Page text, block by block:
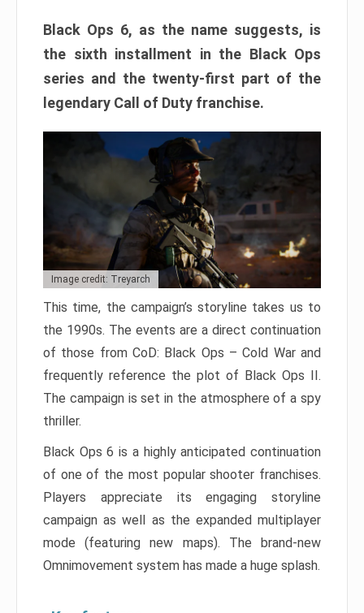
Black Ops 6, as the name suggests, is
the sixth installment in the Black Ops
series and the twenty-first part of the
legendary Call of Duty franchise.
Image credit: Treyarch
This time, the campaign’s storyline takes us to
the 1990s. The events are a direct continuation
of those from CoD: Black Ops – Cold War and
frequently reference the plot of Black Ops II.
The campaign is set in the atmosphere of a spy
thriller.
Black Ops 6 is a highly anticipated continuation
of one of the most popular shooter franchises.
Players appreciate its engaging storyline
campaign as well as the expanded multiplayer
mode (featuring new maps). The brand-new
Omnimovement system has made a huge splash.